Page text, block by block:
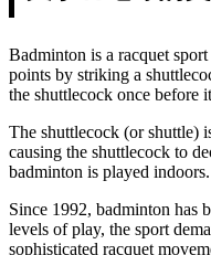
Badminton is a racquet
points by striking a
the shuttlecock once before
The shuttlecock (or shuttle)
causing the shuttlecock to
badminton is played
Since 1992, badminton has
levels of play, the sport
sophisticated racquet